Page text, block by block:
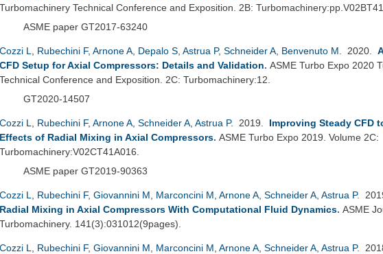
Turbomachinery Technical Conference and Exposition. 2B:
ASME paper GT2017-63240
Cozzi L Rubechini F, Arnone A Depalo S Astrua P, Schneider A Benvenuto M . 2020.
CFD Setup for Axial Compressors: Details and Validation. ASME Turbo Expo 2020
Technical Conference and Exposition. 2C: Turbomachinery:12.
GT2020-14507
Cozzi L Rubechini F, Arnone A Schneider A Astrua P. 2019. Improving Steady CFD
Effects of Radial Mixing in Axial Compressors. ASME Turbo Expo 2019. Volume 2C:
Turbomachinery:V02CT41A016.
ASME paper GT2019-90363
Cozzi L Rubechini F, Giovannini M Marconcini M Arnone A Schneider A Astrua P.
Radial Mixing in Axial Compressors With Computational Fluid Dynamics. ASME
Turbomachinery. 141(3):031012(9pages).
Cozzi L Rubechini F, Giovannini M Marconcini M Arnone A Schneider A Astrua P.